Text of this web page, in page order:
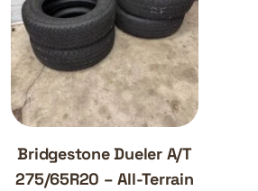
Bridgestone Dueler A/T
275/65R20 – All-Terrain